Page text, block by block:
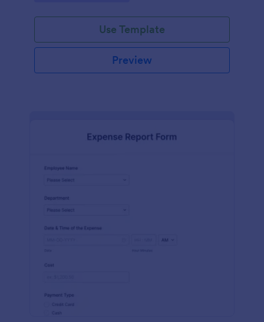
Use Template
Preview